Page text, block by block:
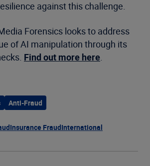
against this challenge.
Forensics looks to address
of AI manipulation through its
Find out more here.
Anti-Fraud
Insurance FraudInternational